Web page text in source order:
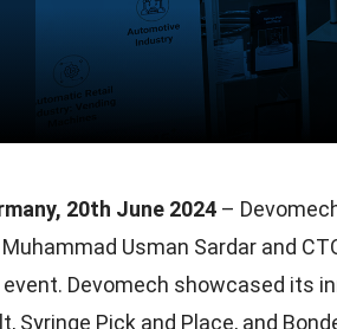
20th June 2024–
Muhammad Usman Sardar and
Devomech showcased its
Syringe Pick and Place, and